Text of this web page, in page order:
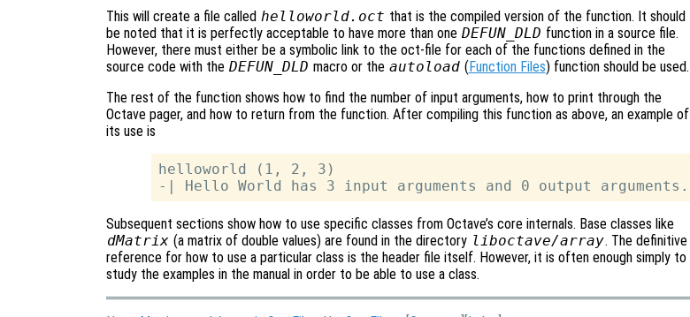
This will create a file called helloworld.oct that is the compiled version of the function. It should
be noted that it is perfectly acceptable to have more than one DEFUN_DLD function in a source file.
However, there must either be a symbolic link to the oct-file for each of the functions defined in the
source code with the DEFUN_DLD macro or the autoload (Function Files) function should be used.
The rest of the function shows how to find the number of input arguments, how to print through the
Octave pager, and how to return from the function. After compiling this function as above, an example of
its use is
helloworld (1, 2, 3)
Subsequent sections show how to use specific classes from Octave’s core internals. Base classes like
dMatrix (a matrix of double values) are found in the directory liboctave/array. The definitive
reference for how to use a particular class is the header file itself. However, it is often enough simply to
study the examples in the manual in order to be able to use a class.